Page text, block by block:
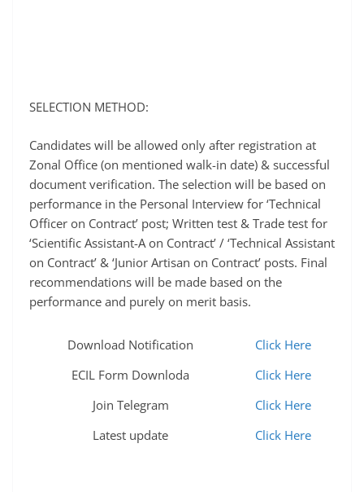
SELECTION METHOD:
Candidates will be allowed only after registration at
Zonal Office (on mentioned walk-in date) & successful
document verification. The selection will be based on
performance in the Personal Interview for ‘Technical
Officer on Contract’ post; Written test & Trade test for
‘Scientific Assistant-A on Contract’ / ‘Technical Assistant
on Contract’ & ‘Junior Artisan on Contract’ posts. Final
recommendations will be made based on the
performance and purely on merit basis.
Download Notification
Click Here
ECIL Form Downloda
Click Here
Join Telegram
Click Here
Latest update
Click Here